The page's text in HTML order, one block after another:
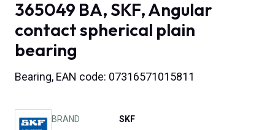
365049 BA, SKF, Angular
contact spherical plain
bearing
Bearing, EAN code: 07316571015811
BRAND SKF